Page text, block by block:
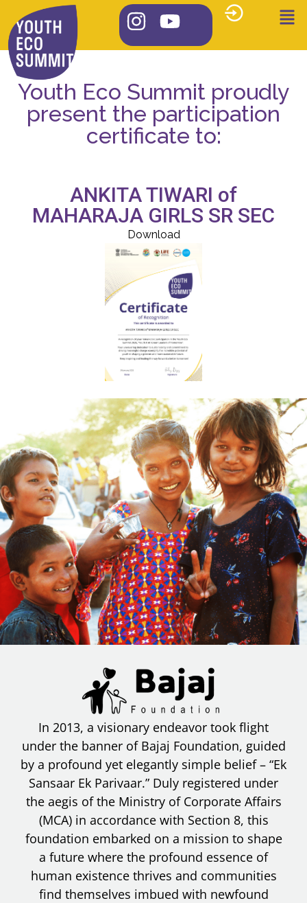
Youth Eco Summit proudly
present the participation
certificate to:
ANKITA TIWARI of
MAHARAJA GIRLS SR SEC
Download
In 2013, a visionary endeavor took flight
under the banner of Bajaj Foundation, guided
by a profound yet elegantly simple belief – “Ek
Sansaar Ek Parivaar.” Duly registered under
the aegis of the Ministry of Corporate Affairs
(MCA) in accordance with Section 8, this
foundation embarked on a mission to shape
a future where the profound essence of
human existence thrives and communities
find themselves imbued with newfound